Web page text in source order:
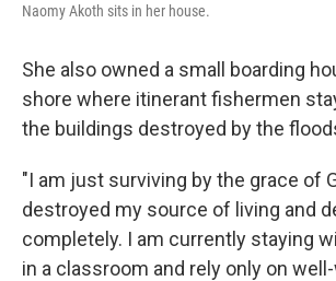
Naomy Akoth sits in her house.
She also owned a small boarding
shore where itinerant fishermen
the buildings destroyed by the
"I am just surviving by the grace of
destroyed my source of living and
completely. I am currently staying
in a classroom and rely only on